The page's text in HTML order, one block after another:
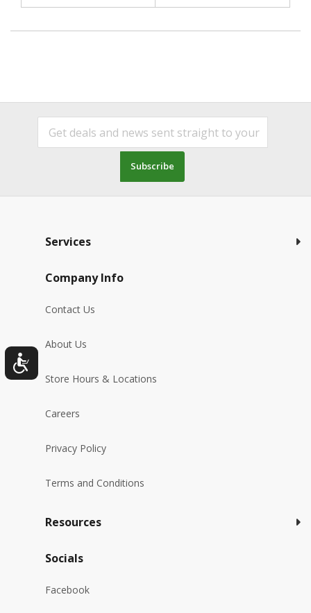
Subscribe
Services
Company Info
Contact Us
About Us
Store Hours & Locations
Careers
Privacy Policy
Terms and Conditions
Resources
Socials
Facebook